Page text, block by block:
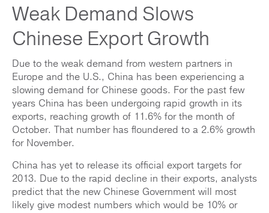
Weak Demand Slows
Chinese Export Growth
Due to the weak demand from western partners in
Europe and the U.S., China has been experiencing a
slowing demand for Chinese goods. For the past few
years China has been undergoing rapid growth in its
exports, reaching growth of 11.6% for the month of
October. That number has floundered to a 2.6% growth
for November.
China has yet to release its official export targets for
2013. Due to the rapid decline in their exports, analysts
predict that the new Chinese Government will most
likely give modest numbers which would be 10% or